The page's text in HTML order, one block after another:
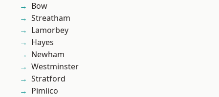
Bow
Streatham
Lamorbey
Hayes
Newham
Westminster
Stratford
Pimlico